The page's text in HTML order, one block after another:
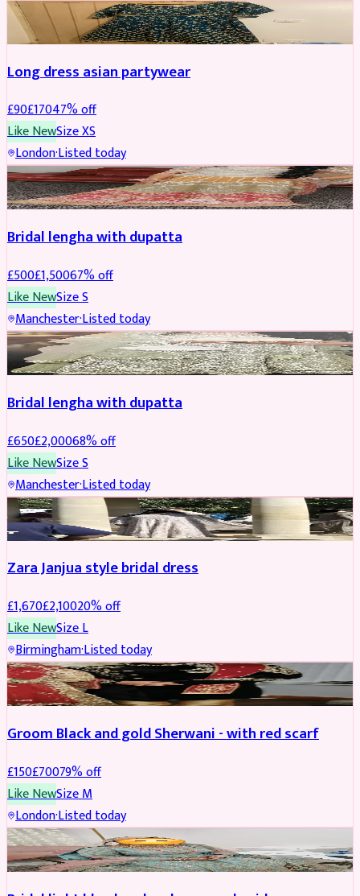
WEDDING & EVENTS REDUCED
Long dress asian partywear
£90£17047% off
Like NewSizeXS
London·Listed today
BRIDAL REDUCED
Bridal lengha with dupatta
£500£1,50067% off
Like NewSizeS
Manchester·Listed today
BRIDAL REDUCED
Bridal lengha with dupatta
£650£2,00068% off
Like NewSizeS
Manchester·Listed today
BRIDAL REDUCED
Zara Janjua style bridal dress
£1,670£2,10020% off
Like NewSizeL
Birmingham·Listed today
SHERWANI REDUCED
Groom Black and gold Sherwani - with red scarf
£150£70079% off
Like NewSizeM
London·Listed today
BRIDAL REDUCED